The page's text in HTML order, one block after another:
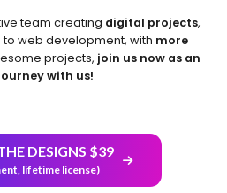
team creating digital projects,
web development, with more
projects, join us now as an
with us!
DESIGNS $39
lifetime license)